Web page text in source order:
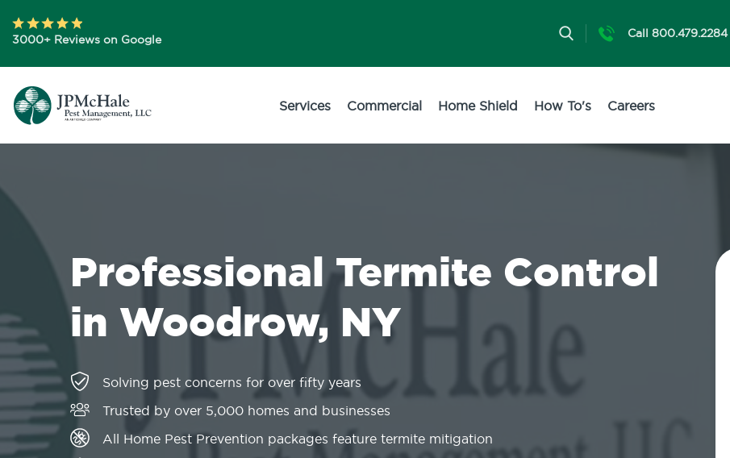
3000+ Reviews on Google Call 800.479.2284
Services Commercial Home Shield How To's Careers
Professional Termite Control
in Woodrow, NY
Solving pest concerns for over fifty years
Trusted by over 5,000 homes and businesses
All Home Pest Prevention packages feature termite mitigation